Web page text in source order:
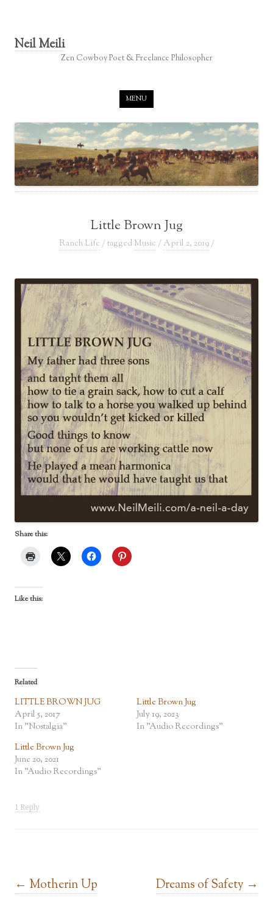
Neil Meili
Zen Cowboy Poet & Freelance Philosopher
MENU
Little Brown Jug
Ranch Life / tagged Music / April 2, 2019/
Share this:
Like this:
Related
LITTLE BROWN JUG
April 5, 2017
In "Nostalgia"
Little Brown Jug
July 19, 2023
In "Audio Recordings"
Little Brown Jug
June 20, 2021
In "Audio Recordings"
1 Reply
Post navigation
← Motherin Up Dreams of Safety →